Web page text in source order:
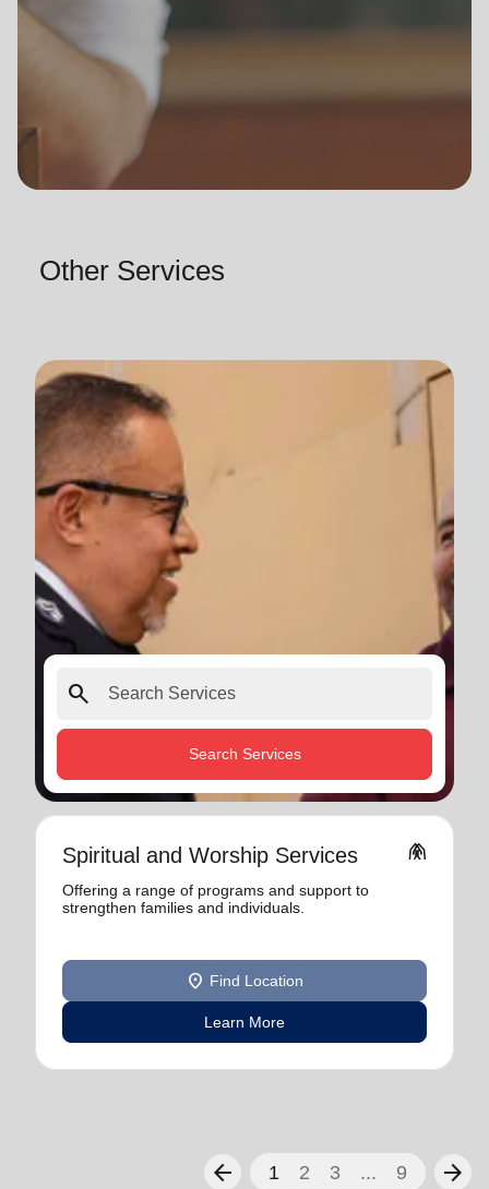
Other Services
search
Search Services
Spiritual and Worship Services folded_hands
Offering a range of programs and support to
strengthen families and individuals.
location_on Find Location
Learn More
arrow_back 1 2 3 ... 9 arrow_forward